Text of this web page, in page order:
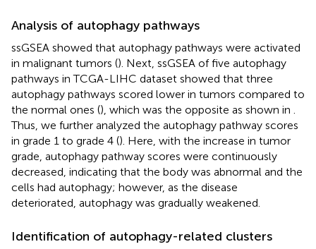
Analysis of autophagy pathways
ssGSEA showed that autophagy pathways were activated
in malignant tumors (). Next, ssGSEA of five autophagy
pathways in TCGA-LIHC dataset showed that three
autophagy pathways scored lower in tumors compared to
the normal ones (), which was the opposite as shown in .
Thus, we further analyzed the autophagy pathway scores
in grade 1 to grade 4 (). Here, with the increase in tumor
grade, autophagy pathway scores were continuously
decreased, indicating that the body was abnormal and the
cells had autophagy; however, as the disease
deteriorated, autophagy was gradually weakened.
Identification of autophagy-related clusters